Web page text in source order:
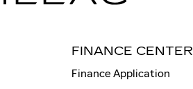
FINANCE CENTER
Finance Application